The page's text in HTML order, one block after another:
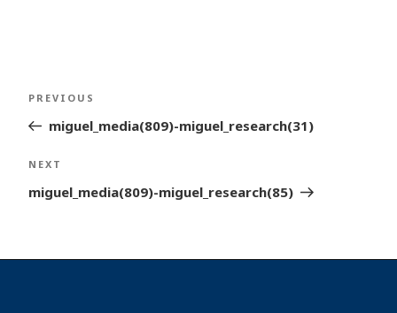
Post
navigation
Previous
Post
PREVIOUS
miguel_media(809)-miguel_research(31)
Next
Post
NEXT
miguel_media(809)-miguel_research(85)